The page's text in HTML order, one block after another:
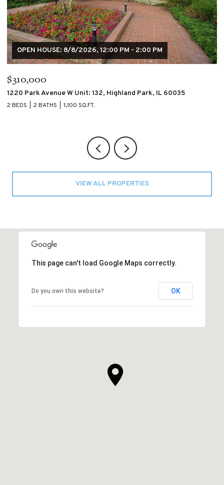
$195,000
4007 S CALUMET Boulevard Unit: 2S, Chicago, IL 60653
2 BEDS 2 BATHS
VIEW ALL PROPERTIES
This page can't load Google Maps correctly.
Do you own this website? OK